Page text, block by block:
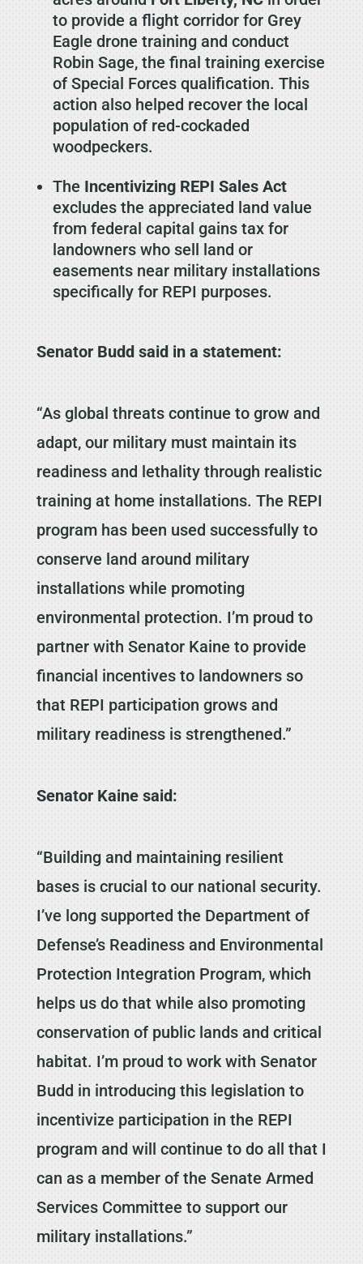
to provide a flight corridor for Grey
Eagle drone training and conduct
Robin Sage, the final training exercise
of Special Forces qualification. This
action also helped recover the local
population of red-cockaded
woodpeckers.
The Incentivizing REPI Sales Act
excludes the appreciated land value
from federal capital gains tax for
landowners who sell land or
easements near military installations
specifically for REPI purposes.
Senator Budd said in a statement:
“As global threats continue to grow and
adapt, our military must maintain its
readiness and lethality through realistic
training at home installations. The REPI
program has been used successfully to
conserve land around military
installations while promoting
environmental protection. I’m proud to
partner with Senator Kaine to provide
financial incentives to landowners so
that REPI participation grows and
military readiness is strengthened.”
Senator Kaine said:
“Building and maintaining resilient
bases is crucial to our national security.
I’ve long supported the Department of
Defense’s Readiness and Environmental
Protection Integration Program, which
helps us do that while also promoting
conservation of public lands and critical
habitat. I’m proud to work with Senator
Budd in introducing this legislation to
incentivize participation in the REPI
program and will continue to do all that I
can as a member of the Senate Armed
Services Committee to support our
military installations.”